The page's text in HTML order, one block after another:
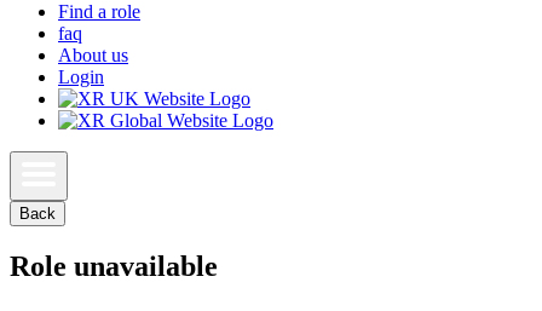
Find a role
faq
About us
Login
Back
Role unavailable